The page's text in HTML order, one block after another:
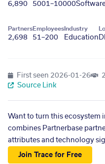
6,890 5001–10000
Partners
2,698
Employees
51–200
Industry
Education
First seen 2026-01-26
Source Link
Want to turn this ecosystem
combines Partnerbase
attributes and technology
Join Trace for Free